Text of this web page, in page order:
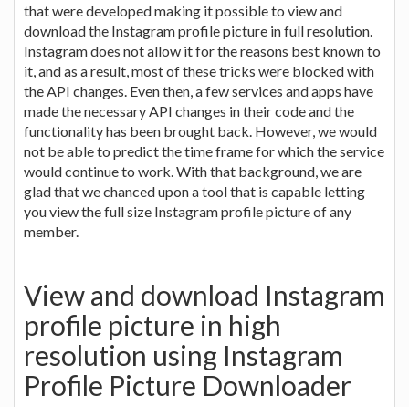
that were developed making it possible to view and
download the Instagram profile picture in full resolution.
Instagram does not allow it for the reasons best known to
it, and as a result, most of these tricks were blocked with
the API changes. Even then, a few services and apps have
made the necessary API changes in their code and the
functionality has been brought back. However, we would
not be able to predict the time frame for which the service
would continue to work. With that background, we are
glad that we chanced upon a tool that is capable letting
you view the full size Instagram profile picture of any
member.
View and download Instagram
profile picture in high
resolution using Instagram
Profile Picture Downloader